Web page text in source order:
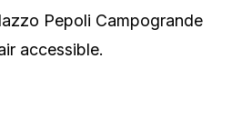
Pepoli Campogrande
accessible.